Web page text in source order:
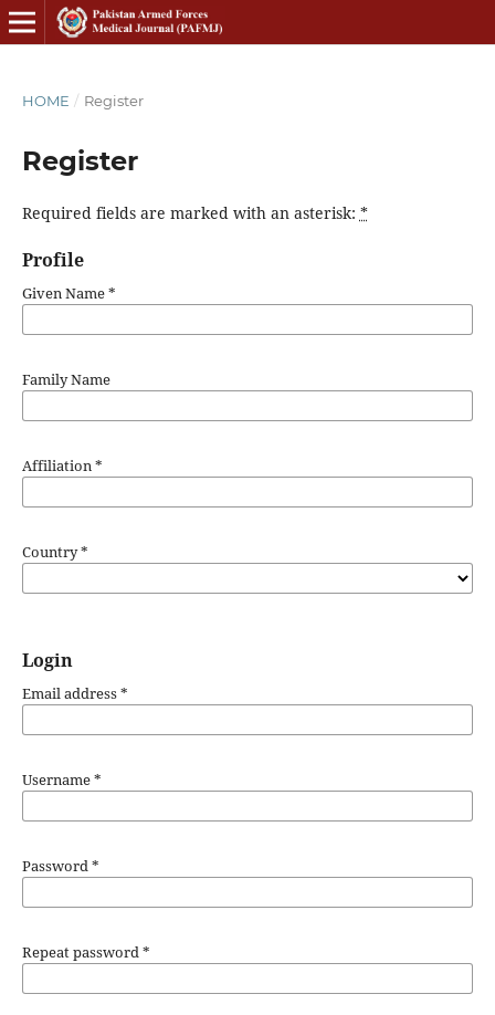
HOME / Register
Register
Required fields are marked with an asterisk: *
Profile
Given Name*
Family Name
Affiliation*
Country*
Login
Email address*
Username*
Password*
Repeat password*